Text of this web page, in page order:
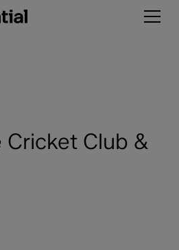
Cricket Club &